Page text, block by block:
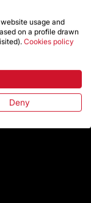
usage and
on a profile drawn
Cookies policy
Deny